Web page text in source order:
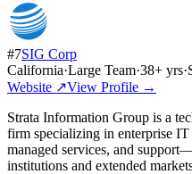
#7SIG Corp
California·Large Team·38+ yrs·
Website ↗View Profile →
Strata Information Group is a
firm specializing in enterprise
managed services, and
institutions and extended